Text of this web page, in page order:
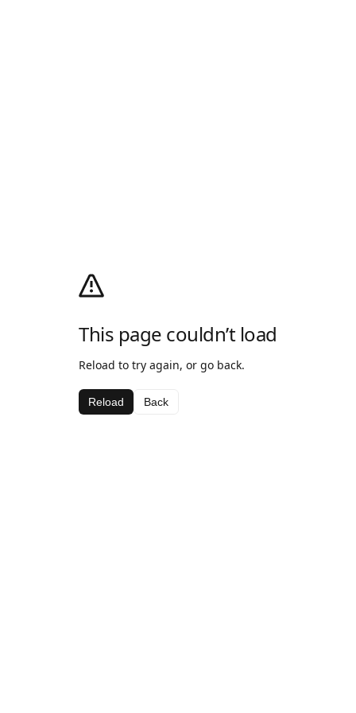
This page couldn’t load
Reload to try again, or go back.
Reload Back